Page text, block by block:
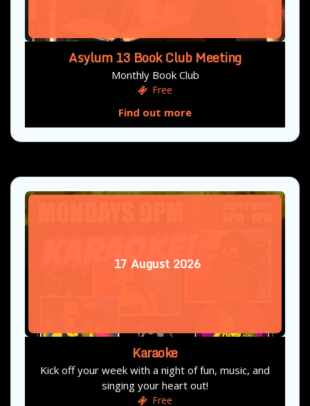
Asylum 13 Book Club Meeting
Monthly Book Club
Free
Find out more
17 August 2026
Karaoke
Kick off your week with a night of fun, music, and
singing your heart out!
Free